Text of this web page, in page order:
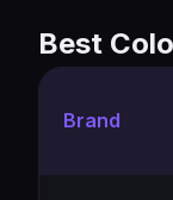
Best
Brand